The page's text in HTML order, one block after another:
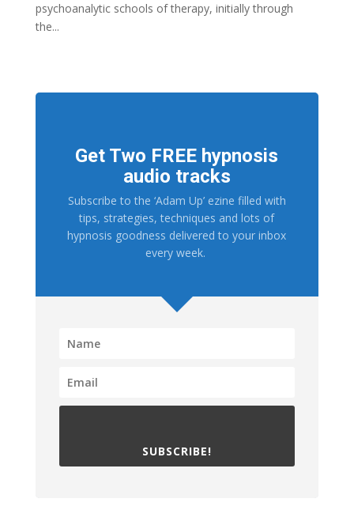
psychoanalytic schools of therapy, initially through
the...
Get Two FREE hypnosis
audio tracks
Subscribe to the ‘Adam Up’ ezine filled with
tips, strategies, techniques and lots of
hypnosis goodness delivered to your inbox
every week.
SUBSCRIBE!